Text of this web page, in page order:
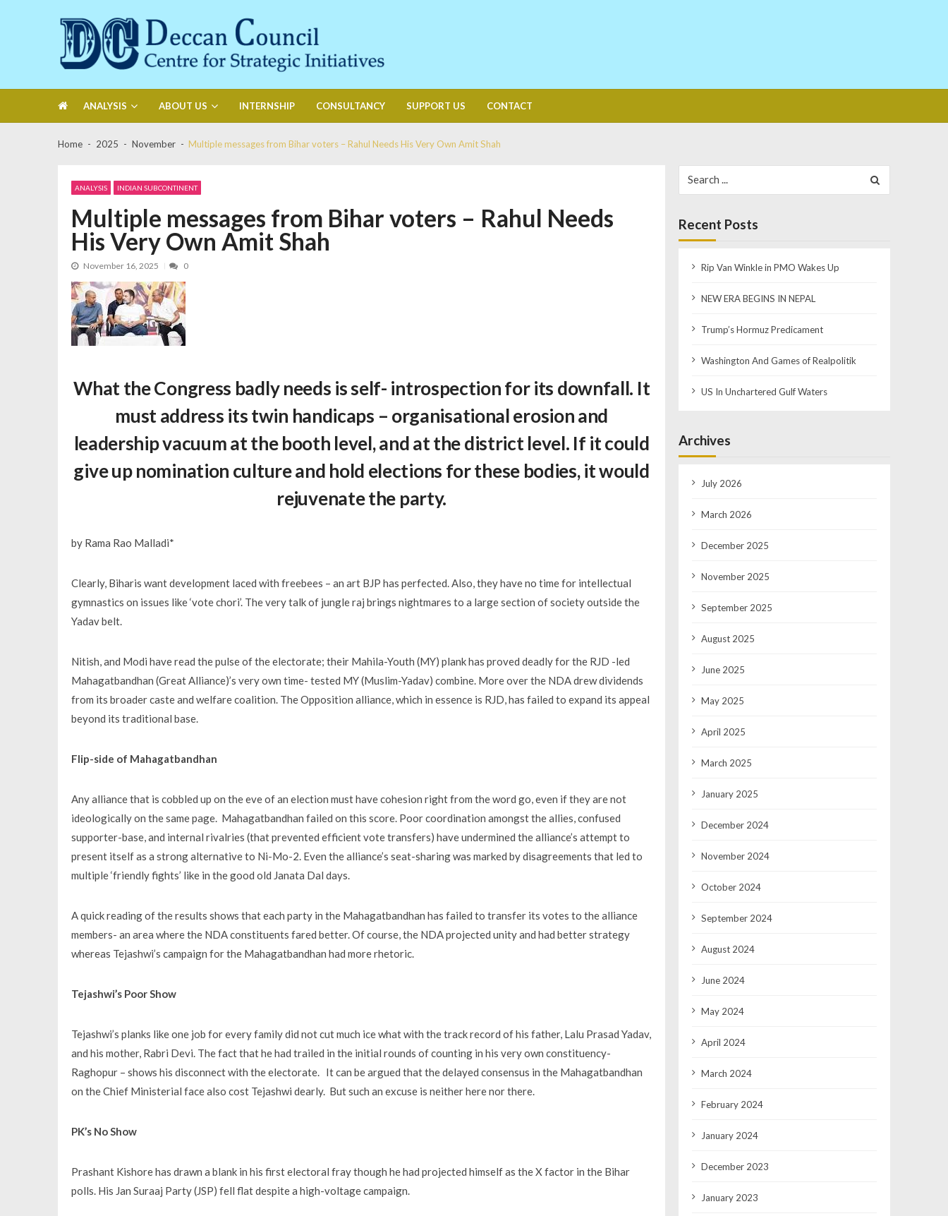
ANALYSIS ABOUT US INTERNSHIP CONSULTANCY SUPPORT US CONTACT
Home 2025 November Multiple messages from Bihar voters – Rahul Needs His Very Own Amit Shah
ANALYSIS INDIAN SUBCONTINENT
Multiple messages from Bihar voters – Rahul Needs
His Very Own Amit Shah
November 16, 2025 0
What the Congress badly needs is self- introspection for its downfall. It
must address its twin handicaps – organisational erosion and
leadership vacuum at the booth level, and at the district level. If it could
give up nomination culture and hold elections for these bodies, it would
rejuvenate the party.
by Rama Rao Malladi*
Clearly, Biharis want development laced with freebees – an art BJP has perfected. Also, they have no time for intellectual
gymnastics on issues like ‘vote chori’. The very talk of jungle raj brings nightmares to a large section of society outside the
Yadav belt.
Nitish, and Modi have read the pulse of the electorate; their Mahila-Youth (MY) plank has proved deadly for the RJD -led
Mahagatbandhan (Great Alliance)’s very own time- tested MY (Muslim-Yadav) combine. More over the NDA drew dividends
from its broader caste and welfare coalition. The Opposition alliance, which in essence is RJD, has failed to expand its appeal
beyond its traditional base.
Flip-side of Mahagatbandhan
Any alliance that is cobbled up on the eve of an election must have cohesion right from the word go, even if they are not
ideologically on the same page. Mahagatbandhan failed on this score. Poor coordination amongst the allies, confused
supporter-base, and internal rivalries (that prevented efficient vote transfers) have undermined the alliance’s attempt to
present itself as a strong alternative to Ni-Mo-2. Even the alliance’s seat-sharing was marked by disagreements that led to
multiple ‘friendly fights’ like in the good old Janata Dal days.
A quick reading of the results shows that each party in the Mahagatbandhan has failed to transfer its votes to the alliance
members- an area where the NDA constituents fared better. Of course, the NDA projected unity and had better strategy
whereas Tejashwi’s campaign for the Mahagatbandhan had more rhetoric.
Tejashwi’s Poor Show
Tejashwi’s planks like one job for every family did not cut much ice what with the track record of his father, Lalu Prasad Yadav,
and his mother, Rabri Devi. The fact that he had trailed in the initial rounds of counting in his very own constituency-
Raghopur – shows his disconnect with the electorate. It can be argued that the delayed consensus in the Mahagatbandhan
on the Chief Ministerial face also cost Tejashwi dearly. But such an excuse is neither here nor there.
PK’s No Show
Prashant Kishore has drawn a blank in his first electoral fray though he had projected himself as the X factor in the Bihar
polls. His Jan Suraaj Party (JSP) fell flat despite a high-voltage campaign.
for:
Recent Posts
Rip Van Winkle in PMO Wakes Up
NEW ERA BEGINS IN NEPAL
Trump’s Hormuz Predicament
Washington And Games of Realpolitik
US In Unchartered Gulf Waters
Archives
July 2026
March 2026
December 2025
November 2025
September 2025
August 2025
June 2025
May 2025
April 2025
March 2025
January 2025
December 2024
November 2024
October 2024
September 2024
August 2024
June 2024
May 2024
April 2024
March 2024
February 2024
January 2024
December 2023
January 2023